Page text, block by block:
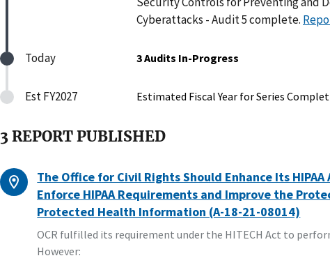
Cyberattacks - Audit 5 complete.
Today 3 Audits In-Progress
Est FY2027 Estimated Fiscal Year for Series
3 REPORT PUBLISHED
The Office for Civil Rights Should Enhance Its
Enforce HIPAA Requirements and Improve the
Protected Health Information (A-18-21-08014)
OCR fulfilled its requirement under the HITECH Act to
However: